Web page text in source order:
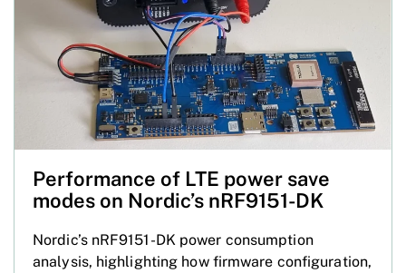
Performance of LTE power save
modes on Nordic’s nRF9151-DK
Nordic’s nRF9151-DK power consumption
analysis, highlighting how firmware configuration,